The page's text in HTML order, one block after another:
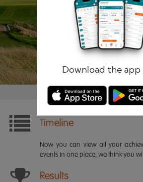
Download the app
Remember me
Timeline
Now you can view all your
events in one place, we think you
Results